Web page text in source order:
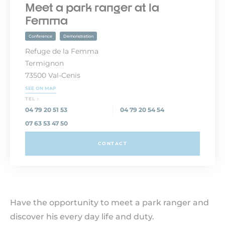
Have the opportunity to meet a park ranger and
discover his every day life and duty.
Meet a park ranger at la
Femma
Conference Demonstration
Refuge de la Femma
Termignon
73500 Val-Cenis
SEE ON MAP
TEL :
04 79 20 51 53
04 79 20 54 54
07 63 53 47 50
CONTACT